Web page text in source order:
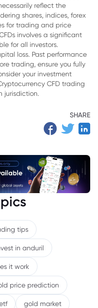
Development
Accessibility
reflect the
shares, indices, forex
for trading and price
involves a significant
for all investors.
loss. Past performance
trading, ensure you fully
your investment
CFD trading
jurisdiction.
SHARE
tips
in anduril
it work
price prediction
gold market